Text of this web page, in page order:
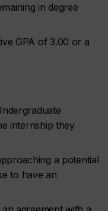
in degree
GPA of 3.00 or a
internship they
a potential
to have an